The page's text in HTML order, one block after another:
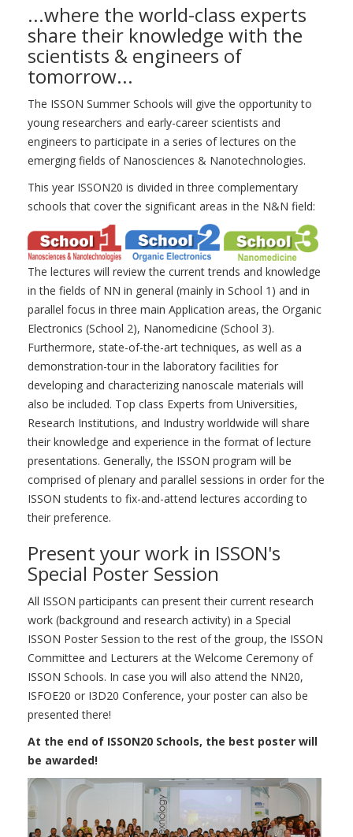
...where the world-class experts
share their knowledge with the
scientists & engineers of
tomorrow...
The ISSON Summer Schools will give the opportunity to
young researchers and early-career scientists and
engineers to participate in a series of lectures on the
emerging fields of Nanosciences & Nanotechnologies.
This year ISSON20 is divided in three complementary
schools that cover the significant areas in the N&N field:
The lectures will review the current trends and knowledge
in the fields of NN in general (mainly in School 1) and in
parallel focus in three main Application areas, the Organic
Electronics (School 2), Nanomedicine (School 3).
Furthermore, state-of-the-art techniques, as well as a
demonstration-tour in the laboratory facilities for
developing and characterizing nanoscale materials will
also be included. Top class Experts from Universities,
Research Institutions, and Industry worldwide will share
their knowledge and experience in the format of lecture
presentations. Generally, the ISSON program will be
comprised of plenary and parallel sessions in order for the
ISSON students to fix-and-attend lectures according to
their preference.
Present your work in ISSON's
Special Poster Session
All ISSON participants can present their current research
work (background and research activity) in a Special
ISSON Poster Session to the rest of the group, the ISSON
Committee and Lecturers at the Welcome Ceremony of
ISSON Schools. In case you will also attend the NN20,
ISFOE20 or I3D20 Conference, your poster can also be
presented there!
At the end of ISSON20 Schools, the best poster will
be awarded!